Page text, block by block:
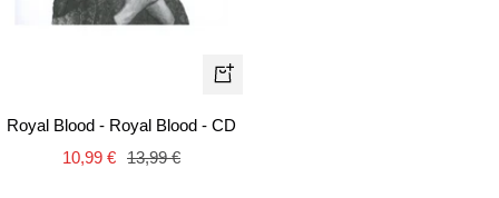
+
Add
Royal Blood - Royal Blood - CD
Sale
10,99 € Regular
13,99 €